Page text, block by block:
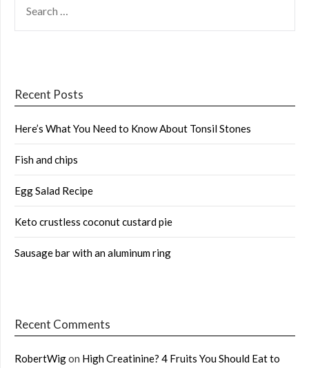
FOR:
Recent Posts
Here’s What You Need to Know About Tonsil Stones
Fish and chips
Egg Salad Recipe
Keto crustless coconut custard pie
Sausage bar with an aluminum ring
Recent Comments
RobertWigon High Creatinine? 4 Fruits You Should Eat to